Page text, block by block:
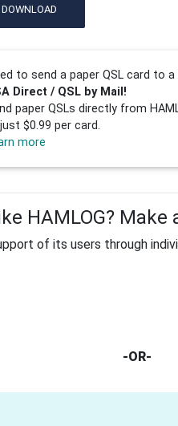
DOWNLOAD
to send a paper QSL card to
Direct / QSL by Mail!
paper QSLs directly from
$0.99 per card.
more
HAMLOG?
of its users through
-OR-